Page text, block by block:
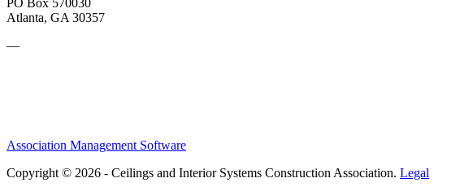
PO Box 570030
Atlanta, GA 30357
—
Association Management Software
Copyright © 2026 - Ceilings and Interior Systems Construction Association. Legal